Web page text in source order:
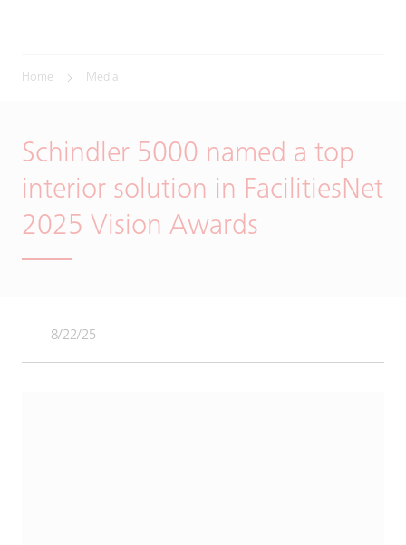
Home Media
Schindler 5000 named a top
interior solution in FacilitiesNet
2025 Vision Awards
8/22/25